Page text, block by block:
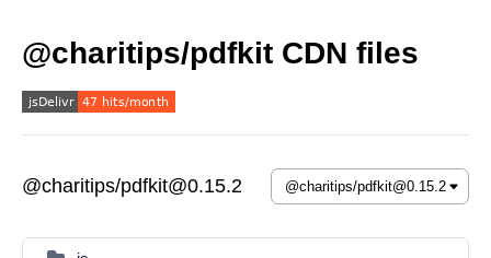
@charitips/pdfkit CDN files
@charitips/pdfkit@0.15.2